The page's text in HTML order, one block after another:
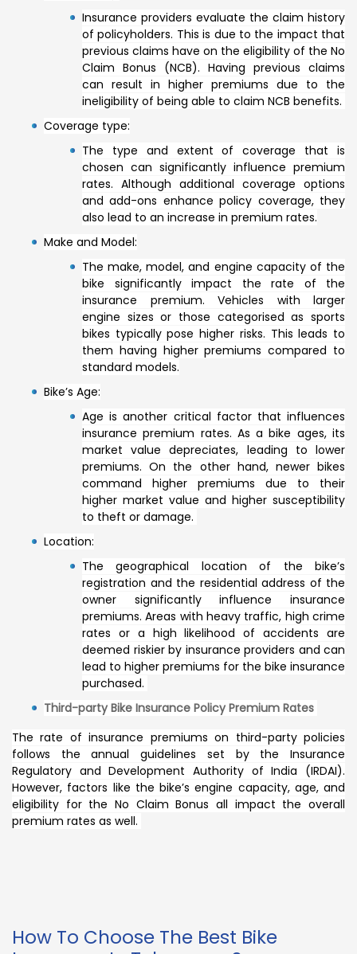
Insurance providers evaluate the claim history
of policyholders. This is due to the impact that
previous claims have on the eligibility of the No
Claim Bonus (NCB). Having previous claims
can result in higher premiums due to the
ineligibility of being able to claim NCB benefits.
Coverage type:
The type and extent of coverage that is
chosen can significantly influence premium
rates. Although additional coverage options
and add-ons enhance policy coverage, they
also lead to an increase in premium rates.
Make and Model:
The make, model, and engine capacity of the
bike significantly impact the rate of the
insurance premium. Vehicles with larger
engine sizes or those categorised as sports
bikes typically pose higher risks. This leads to
them having higher premiums compared to
standard models.
Bike’s Age:
Age is another critical factor that influences
insurance premium rates. As a bike ages, its
market value depreciates, leading to lower
premiums. On the other hand, newer bikes
command higher premiums due to their
higher market value and higher susceptibility
to theft or damage.
Location:
The geographical location of the bike’s
registration and the residential address of the
owner significantly influence insurance
premiums. Areas with heavy traffic, high crime
rates or a high likelihood of accidents are
deemed riskier by insurance providers and can
lead to higher premiums for the bike insurance
purchased.
Third-party Bike Insurance Policy Premium Rates
The rate of insurance premiums on third-party policies
follows the annual guidelines set by the Insurance
Regulatory and Development Authority of India (IRDAI).
However, factors like the bike’s engine capacity, age, and
eligibility for the No Claim Bonus all impact the overall
premium rates as well.
How To Choose The Best Bike